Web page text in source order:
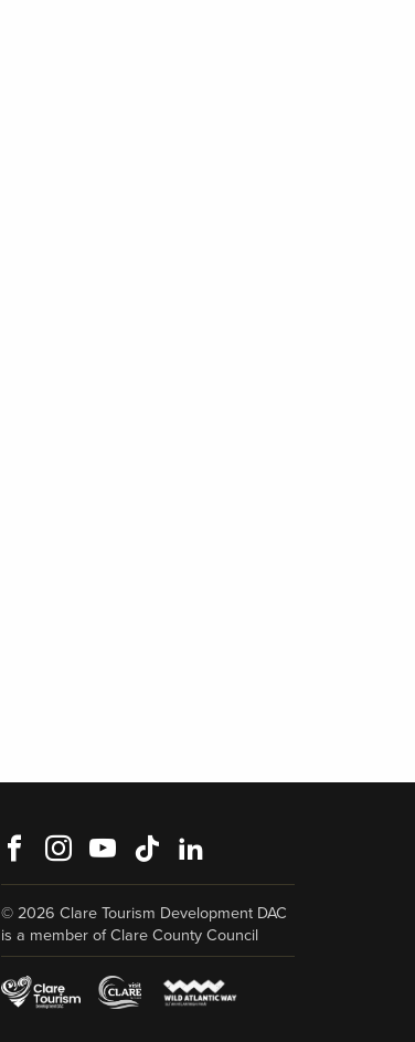
Facebook
Instagram
Youtube
TikTok
© 2026 Clare Tourism Development DAC
is a member of Clare County Council